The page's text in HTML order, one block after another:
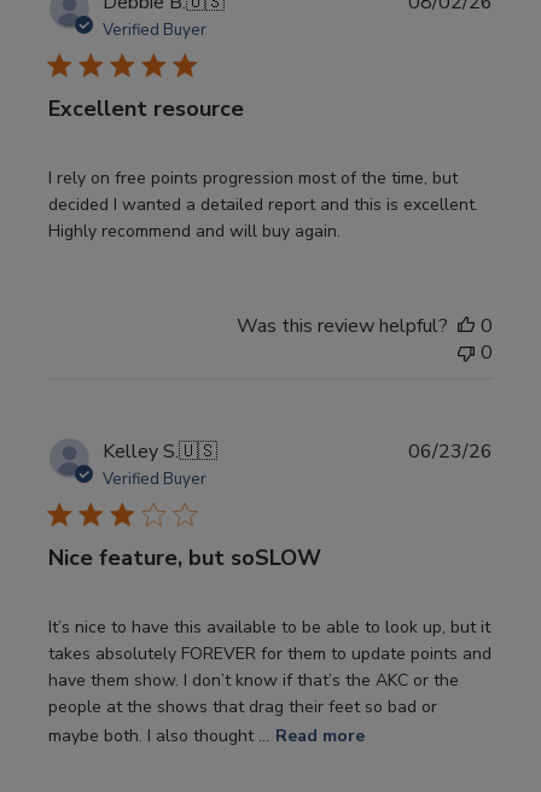
Verified Buyer
Excellent resource
I rely on free points progression most of the time, but
decided I wanted a detailed report and this is excellent.
Highly recommend and will buy again.
Was this review helpful?
0
0
Kelley S.🇺🇸
Verified Buyer
Nice feature, but soSLOW
It’s nice to have this available to be able to look up, but it
takes absolutely FOREVER for them to update points and
have them show. I don’t know if that’s the AKC or the
people at the shows that drag their feet so bad or
maybe both. I also thought ... Read more
06/23/26